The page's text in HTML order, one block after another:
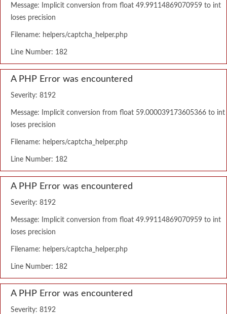
Message: Implicit conversion from float 49.99114869070959 to int
loses precision
Filename: helpers/captcha_helper.php
Line Number: 182
A PHP Error was encountered
Severity: 8192
Message: Implicit conversion from float 59.000039173605366 to int
loses precision
Filename: helpers/captcha_helper.php
Line Number: 182
A PHP Error was encountered
Severity: 8192
Message: Implicit conversion from float 49.99114869070959 to int
loses precision
Filename: helpers/captcha_helper.php
Line Number: 182
A PHP Error was encountered
Severity: 8192